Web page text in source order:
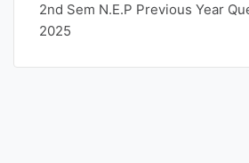
2nd Sem N.E.P Previous Year
2025